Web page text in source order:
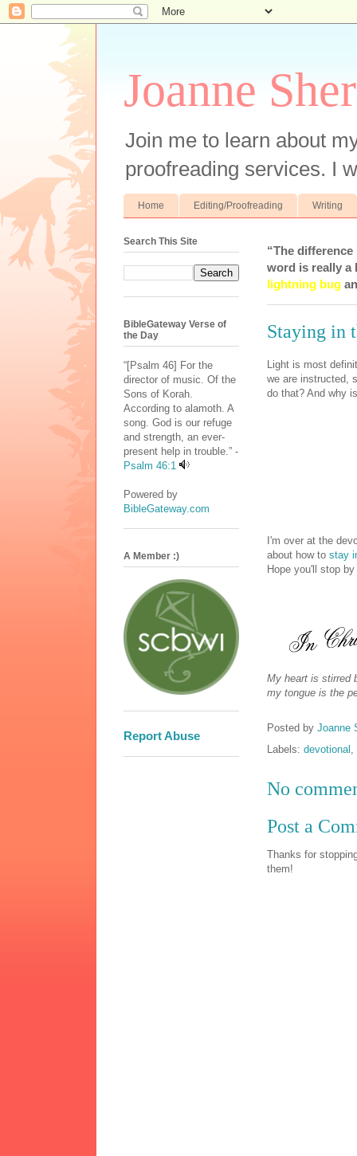
Joanne
Join me to learn about
proofreading services. I
Home Editing/Proofreading Writing
“The
word is really a
lightning bug
Staying in
Light is most
we are instructed,
do that? And why
I'm over at the
about how to stay
Hope you'll stop
My heart is stirred
my tongue is the
Posted by Joanne
Labels: devotional ,
No
Post a
Thanks for
them!
Search This Site
BibleGateway Verse of
the Day
“[Psalm 46] For the
director of music. Of the
Sons of Korah.
According to alamoth. A
song. God is our refuge
and strength, an ever-
present help in trouble.” -
Psalm 46:1
Powered by
BibleGateway.com
A Member :)
Report Abuse